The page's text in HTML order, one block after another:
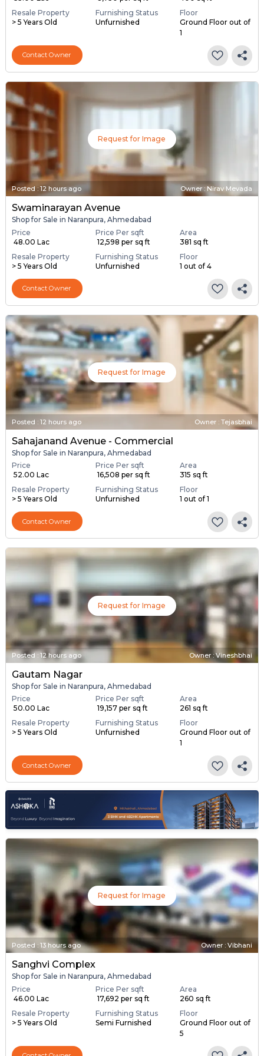
Resale Property
> 5 Years Old
Furnishing Status
Unfurnished
Floor
Ground Floor out of
1
Contact Owner
Request for Image
Posted : 12 hours ago Owner : Nirav Mevada
Swaminarayan Avenue
Shop for Sale in Naranpura, Ahmedabad
Price
₹ 48.00 Lac
Price Per sqft
₹ 12,598 per sq ft
Area
381 sq ft
Resale Property
> 5 Years Old
Furnishing Status
Unfurnished
Floor
1 out of 4
Contact Owner
Request for Image
Posted : 12 hours ago Owner : Tejasbhai
Sahajanand Avenue - Commercial
Shop for Sale in Naranpura, Ahmedabad
Price
₹ 52.00 Lac
Price Per sqft
₹ 16,508 per sq ft
Area
315 sq ft
Resale Property
> 5 Years Old
Furnishing Status
Unfurnished
Floor
1 out of 1
Contact Owner
Request for Image
Posted: 12 hours ago Owner : Vineshbhai
Gautam Nagar
Shop for Sale in Naranpura, Ahmedabad
Price
₹ 50.00 Lac
Price Per sqft
₹ 19,157 per sq ft
Area
261 sq ft
Resale Property
> 5 Years Old
Furnishing Status
Unfurnished
Floor
Ground Floor out of
1
Contact Owner
Request for Image
Posted : 13 hours ago Owner : Vibhani
Sanghvi Complex
Shop for Sale in Naranpura, Ahmedabad
Price
₹ 46.00 Lac
Price Per sqft
₹ 17,692 per sq ft
Area
260 sq ft
Resale Property
> 5 Years Old
Furnishing Status
Semi Furnished
Floor
Ground Floor out of
5